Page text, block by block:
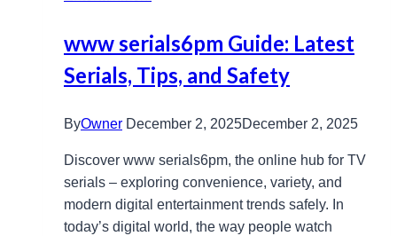
www serials6pm Guide: Latest
Serials, Tips, and Safety
ByOwner December 2, 2025December 2, 2025
Discover www serials6pm, the online hub for TV
serials – exploring convenience, variety, and
modern digital entertainment trends safely. In
today’s digital world, the way people watch